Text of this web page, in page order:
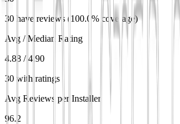
30 have reviews (100.0% coverage)
Avg / Median Rating
4.88 / 4.90
30 with ratings
Avg Reviews per Installer
96.2